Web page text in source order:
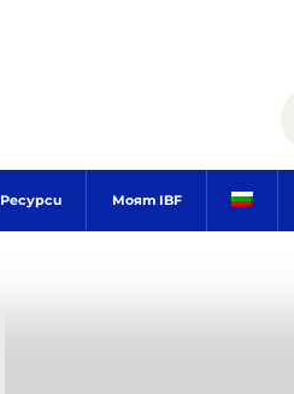
Ресурси Моят IBF